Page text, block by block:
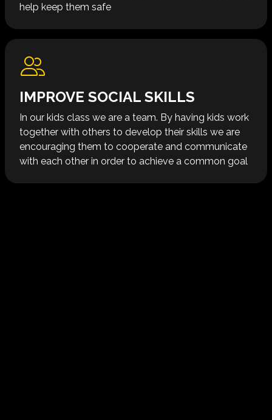
help keep them safe
IMPROVE SOCIAL SKILLS
In our kids class we are a team. By having kids work
together with others to develop their skills we are
encouraging them to cooperate and communicate
with each other in order to achieve a common goal